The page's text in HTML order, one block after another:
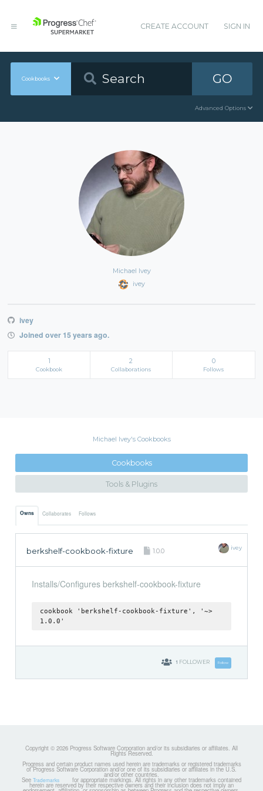
CREATE ACCOUNT SIGN IN
Cookbooks GO
Advanced Options
Michael Ivey
ivey
ivey
Joined over 15 years ago.
1
Cookbook
2
Collaborations
0
Follows
Michael Ivey's Cookbooks
Cookbooks
Tools & Plugins
Owns Collaborates Follows
berkshelf-cookbook-fixture 1.0.0 ivey
Installs/Configures berkshelf-cookbook-fixture
cookbook 'berkshelf-cookbook-fixture', '~>
1.0.0'
1 FOLLOWER Follow
Copyright © 2026 Progress Software Corporation and/or its subsidiaries or affiliates. All
Rights Reserved.
Progress and certain product names used herein are trademarks or registered trademarks
of Progress Software Corporation and/or one of its subsidiaries or affiliates in the U.S.
and/or other countries.
See Trademarks for appropriate markings. All rights in any other trademarks contained
herein are reserved by their respective owners and their inclusion does not imply an